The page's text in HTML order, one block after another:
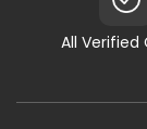
All Verified